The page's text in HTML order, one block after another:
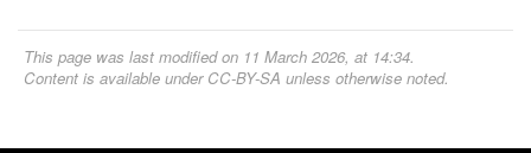
This page was last modified on 11 March 2026, at 14:34.
Content is available under CC-BY-SA unless otherwise noted.